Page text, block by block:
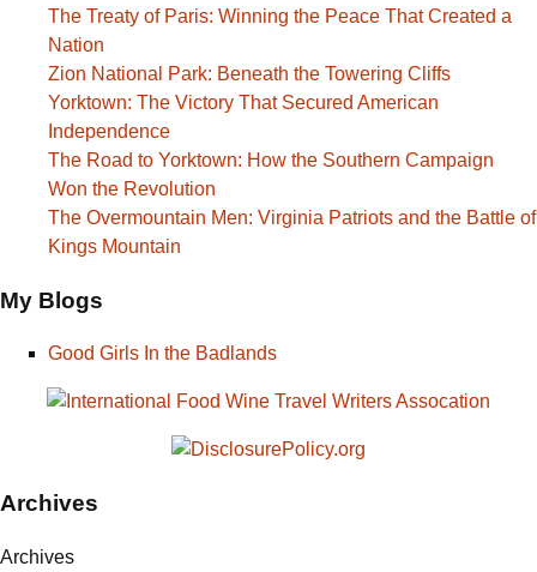
The Treaty of Paris: Winning the Peace That Created a
Nation
Zion National Park: Beneath the Towering Cliffs
Yorktown: The Victory That Secured American
Independence
The Road to Yorktown: How the Southern Campaign
Won the Revolution
The Overmountain Men: Virginia Patriots and the Battle of
Kings Mountain
My Blogs
Good Girls In the Badlands
Archives
Archives